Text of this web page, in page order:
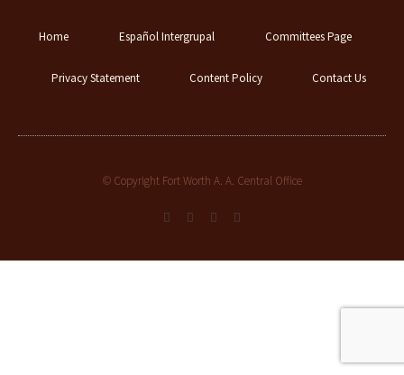
Home Español Intergrupal Committees Page
Privacy Statement Content Policy Contact Us
© Copyright Fort Worth A. A. Central Office